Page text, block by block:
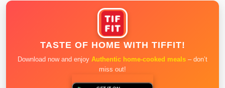
TASTE OF HOME WITH TIFFIT!
Download now and enjoy Authentic home-cooked meals – don’t
miss out!